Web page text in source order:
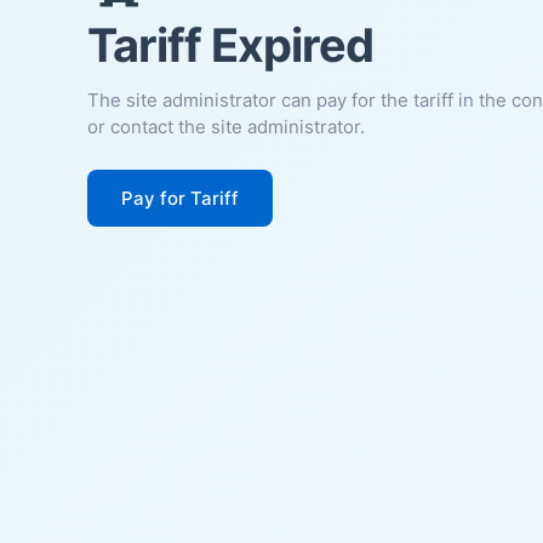
Tariff Expired
The site administrator can pay for the tariff in the
or contact the site administrator.
Pay for Tariff